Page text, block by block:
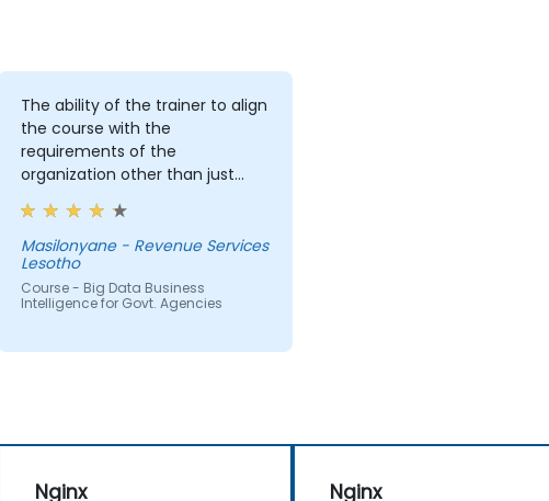
The ability of the trainer to align
the course with the
requirements of the
organization other than just
providing the course for the
sake of delivering it.
Masilonyane - Revenue Services
Lesotho
Course - Big Data Business
Intelligence for Govt. Agencies
Nginx Nginx